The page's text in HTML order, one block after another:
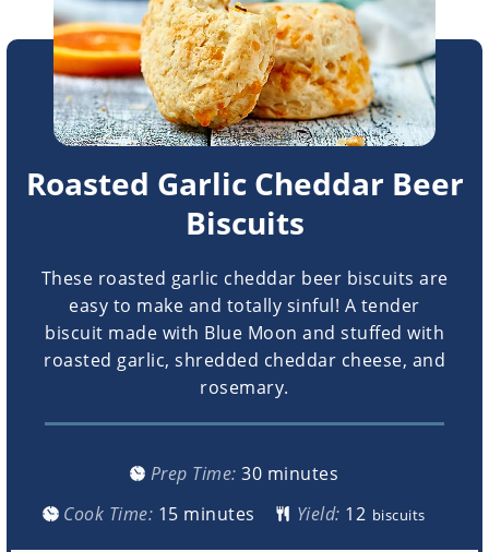
Roasted Garlic Cheddar Beer
Biscuits
These roasted garlic cheddar beer biscuits are
easy to make and totally sinful! A tender
biscuit made with Blue Moon and stuffed with
roasted garlic, shredded cheddar cheese, and
rosemary.
Prep Time:30minutes
minutes
Cook Time: 15minutes
minutes Yield: biscuits